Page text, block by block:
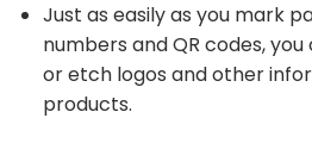
Just as easily as you mark
numbers and QR codes,
or etch logos and other
products.